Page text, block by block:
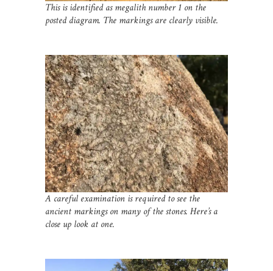
This is identified as megalith number 1 on the
posted diagram. The markings are clearly visible.
A careful examination is required to see the
ancient markings on many of the stones. Here’s a
close up look at one.